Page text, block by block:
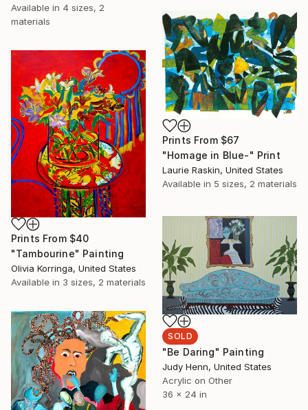
Available in 4 sizes, 2
materials
Prints From $67
"Homage in Blue-" Print
Laurie Raskin, United States
Available in 5 sizes, 2 materials
Prints From $40
"Tambourine" Painting
Olivia Korringa, United States
Available in 3 sizes, 2 materials
SOLD
"Be Daring" Painting
Judy Henn, United States
Acrylic on Other
36 x 24 in